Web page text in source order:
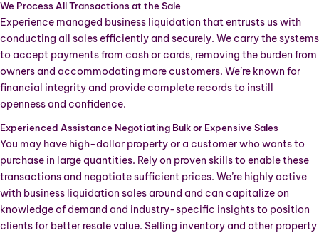
We Process All Transactions at the Sale
Experience managed business liquidation that entrusts us with
conducting all sales efficiently and securely. We carry the systems
to accept payments from cash or cards, removing the burden from
owners and accommodating more customers. We’re known for
financial integrity and provide complete records to instill
openness and confidence.
Experienced Assistance Negotiating Bulk or Expensive Sales
You may have high-dollar property or a customer who wants to
purchase in large quantities. Rely on proven skills to enable these
transactions and negotiate sufficient prices. We’re highly active
with business liquidation sales around and can capitalize on
knowledge of demand and industry-specific insights to position
clients for better resale value. Selling inventory and other property